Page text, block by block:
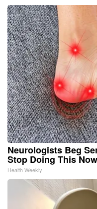
Neurologists Beg
Stop Doing This Now
Health Weekly